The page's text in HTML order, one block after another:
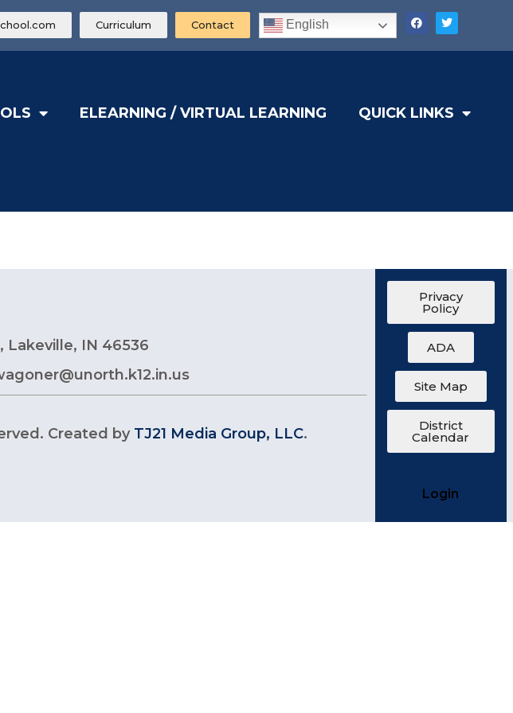
Curriculum Contact English
ELEARNING / VIRTUAL LEARNING QUICK LINKS
Lakeville, IN 46536
Created by TJ21 Media Group, LLC.
Privacy
Policy
ADA
Site Map
District
Calendar
Login